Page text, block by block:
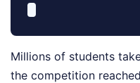
Millions of students
the competition